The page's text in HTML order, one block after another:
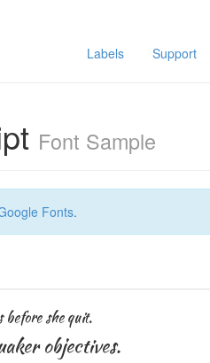
Labels Support
Font Sample
Fonts.
she quit.
objectives.